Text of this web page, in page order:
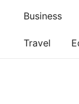
content
Business
Travel